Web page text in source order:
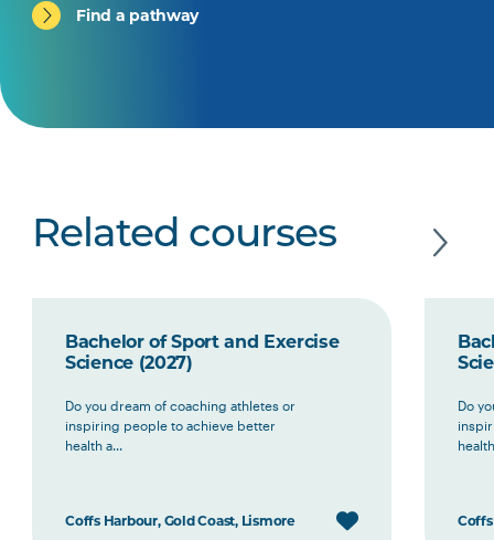
Find a pathway
Related courses
Bachelor of Sport and Exercise
Science (2027)
Do you dream of coaching athletes or
inspiring people to achieve better
health a...
Coffs Harbour, Gold Coast, Lismore
Do